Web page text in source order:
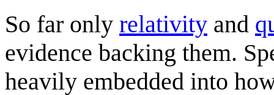
So far only relativity and
evidence backing them.
heavily embedded into